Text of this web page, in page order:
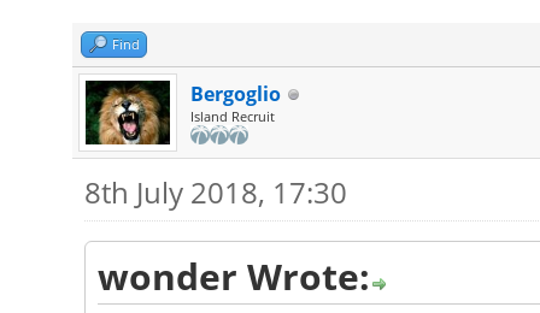
Find
Bergoglio
Island Recruit
8th July 2018, 17:30
wonder Wrote: